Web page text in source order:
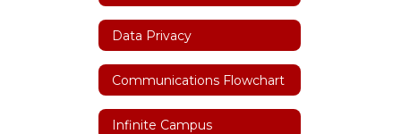
Data Privacy
Communications Flowchart
Infinite Campus